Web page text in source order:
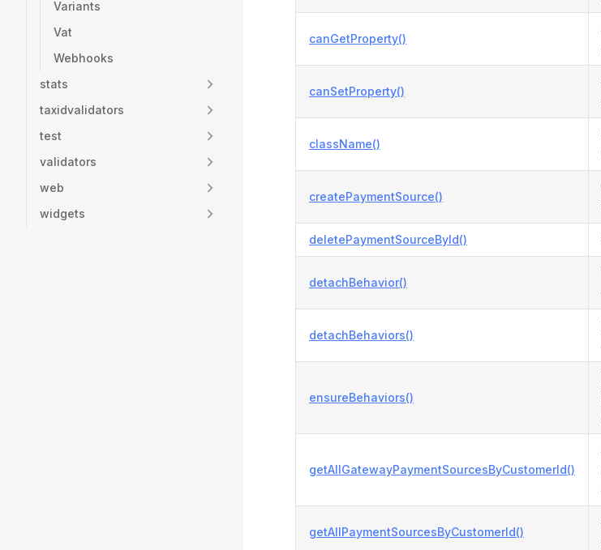
Variants
Vat
Webhooks
stats
taxidvalidators
test
validators
web
widgets
canGetProperty()
canSetProperty()
className()
createPaymentSource()
deletePaymentSourceById()
detachBehavior()
detachBehaviors()
ensureBehaviors()
getAllGatewayPaymentSourcesByCustomerId()
getAllPaymentSourcesByCustomerId()